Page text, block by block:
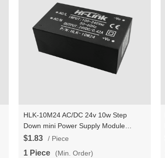
HLK-10M24 AC/DC 24v 10w Step
Down mini Power Supply Module
Converter Intelligent household switch
$1.83 / Piece
1 Piece (Min. Order)